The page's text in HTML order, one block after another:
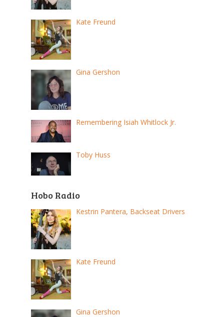
Kate Freund
Gina Gershon
Remembering Isiah Whitlock Jr.
Toby Huss
Hobo Radio
Kestrin Pantera, Backseat Drivers
Kate Freund
Gina Gershon